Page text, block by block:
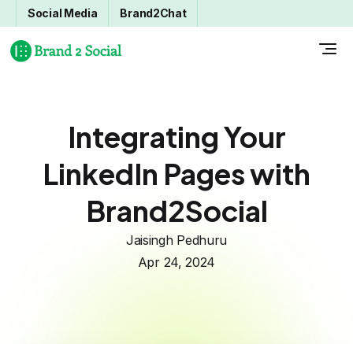
Social Media Brand2Chat
Integrating Your
LinkedIn Pages with
Brand2Social
Jaisingh Pedhuru
Apr 24, 2024